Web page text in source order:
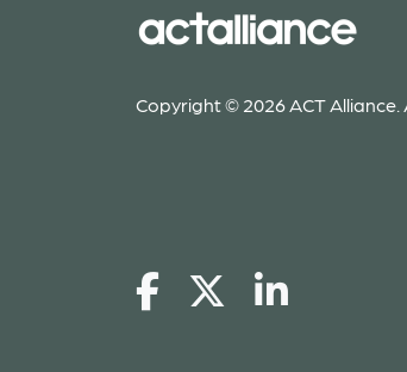
Copyright © 2026 ACT Alliance.